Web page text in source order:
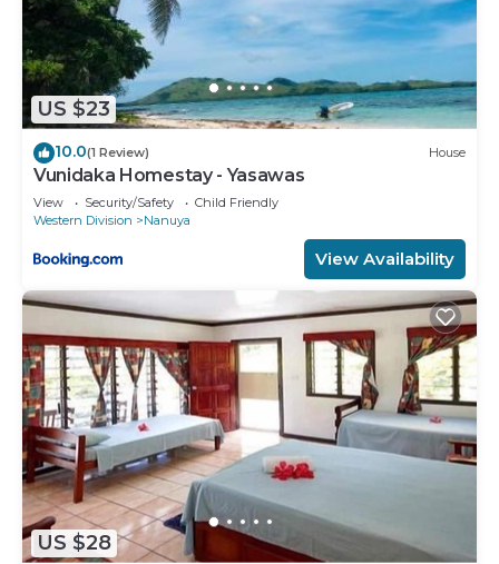
US $23
10.0(1 Review) House
Vunidaka Homestay - Yasawas
View Security/Safety
Child Friendly
Western Division
Nanuya
View Availability
US $28